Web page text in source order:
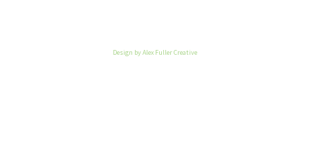
Design by Alex Fuller Creative